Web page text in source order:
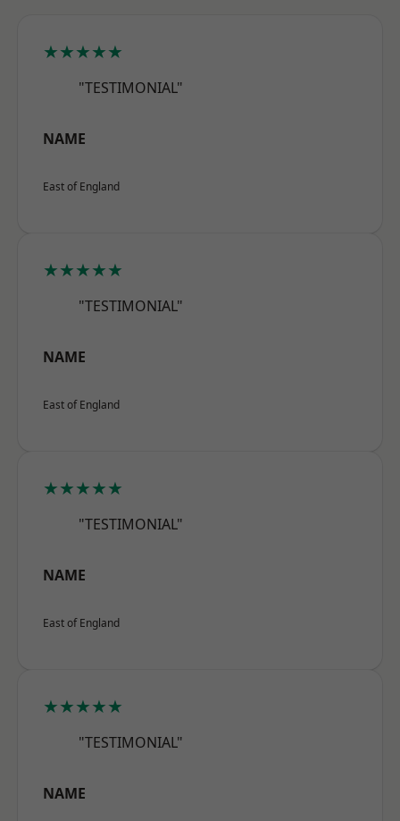
★★★★★
"TESTIMONIAL"
NAME
East of England
★★★★★
"TESTIMONIAL"
NAME
East of England
★★★★★
"TESTIMONIAL"
NAME
East of England
★★★★★
"TESTIMONIAL"
NAME